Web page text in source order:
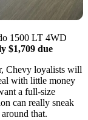
1500 LT 4WD
$1,709 due
Chevy loyalists will
with little money
a full-size
can really sneak
that.